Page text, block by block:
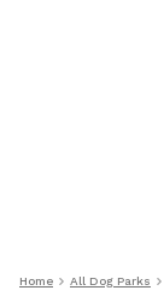
Home All Dog Parks